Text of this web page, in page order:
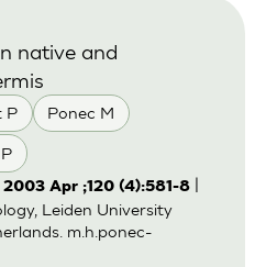
P Ponec M
native and
Apr ;120 (4):581-8|
Leiden University
m.h.ponec-